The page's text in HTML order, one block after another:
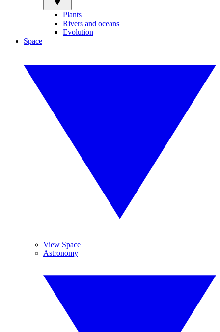
Plants
Rivers and oceans
Evolution
Space
View Space
Astronomy